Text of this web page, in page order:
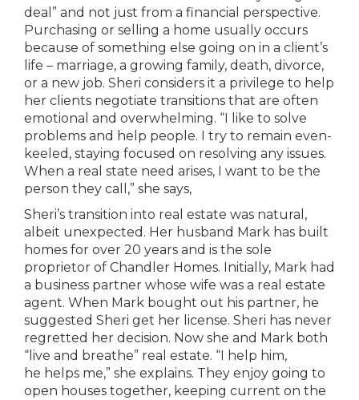
deal” and not just from a financial perspective.
Purchasing or selling a home usually occurs
because of something else going on in a client’s
life – marriage, a growing family, death, divorce,
or a new job. Sheri considers it a privilege to help
her clients negotiate transitions that are often
emotional and overwhelming. “I like to solve
problems and help people. I try to remain even-
keeled, staying focused on resolving any issues.
When a real state need arises, I want to be the
person they call,” she says,
Sheri’s transition into real estate was natural,
albeit unexpected. Her husband Mark has built
homes for over 20 years and is the sole
proprietor of Chandler Homes. Initially, Mark had
a business partner whose wife was a real estate
agent. When Mark bought out his partner, he
suggested Sheri get her license. Sheri has never
regretted her decision. Now she and Mark both
“live and breathe” real estate. “I help him,
he helps me,” she explains. They enjoy going to
open houses together, keeping current on the